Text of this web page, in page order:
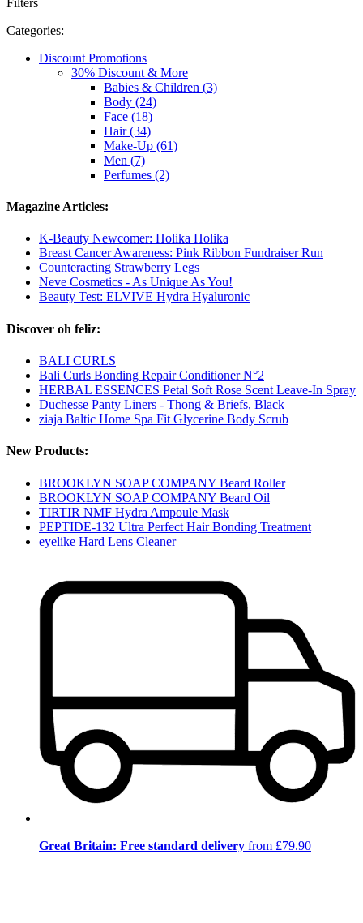
Filters
Categories:
Discount Promotions
30% Discount & More
Babies & Children (3)
Body (24)
Face (18)
Hair (34)
Make-Up (61)
Men (7)
Perfumes (2)
Magazine Articles:
K-Beauty Newcomer: Holika Holika
Breast Cancer Awareness: Pink Ribbon Fundraiser Run
Counteracting Strawberry Legs
Neve Cosmetics - As Unique As You!
Beauty Test: ELVIVE Hydra Hyaluronic
Discover oh feliz:
BALI CURLS
Bali Curls Bonding Repair Conditioner N°2
HERBAL ESSENCES Petal Soft Rose Scent Leave-In Spray
Duchesse Panty Liners - Thong & Briefs, Black
ziaja Baltic Home Spa Fit Glycerine Body Scrub
New Products:
BROOKLYN SOAP COMPANY Beard Roller
BROOKLYN SOAP COMPANY Beard Oil
TIRTIR NMF Hydra Ampoule Mask
PEPTIDE-132 Ultra Perfect Hair Bonding Treatment
eyelike Hard Lens Cleaner
Great Britain: Free standard delivery from £79.90